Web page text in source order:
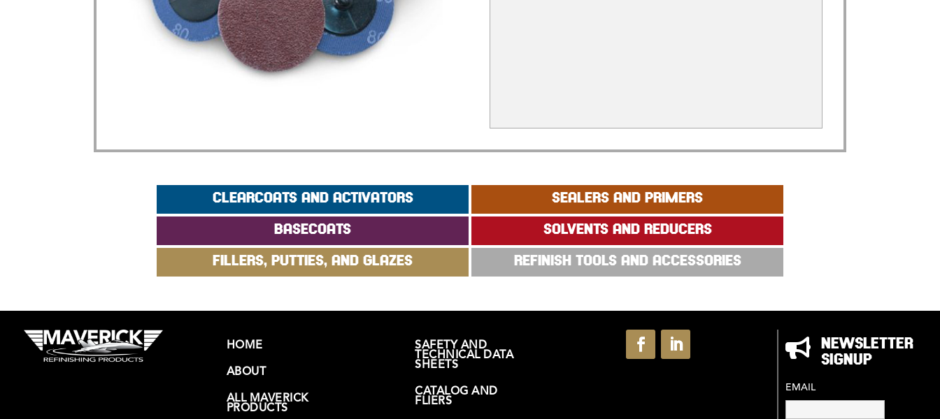
CLEARCOATS AND ACTIVATORS SEALERS AND PRIMERS
BASECOATS SOLVENTS AND REDUCERS
FILLERS, PUTTIES, AND GLAZES REFINISH TOOLS AND ACCESSORIES
HOME
ABOUT
ALL MAVERICK
PRODUCTS
SAFETY AND
TECHNICAL DATA
SHEETS
CATALOG AND
FLIERS

NEWSLETTER
SIGNUP
EMAIL